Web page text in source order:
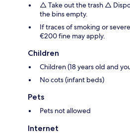
△ Take out the trash △
the bins empty.
If traces of smoking or
€200 fine may apply.
Children
Children (18 years old and
No cots (infant beds)
Pets
Pets not allowed
Internet